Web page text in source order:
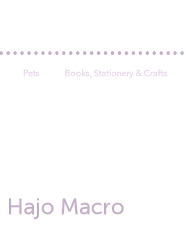
Pets Books, Stationery & Crafts
Hajo Macro